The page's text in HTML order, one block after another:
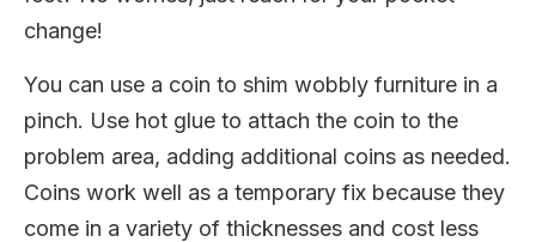
change!
You can use a coin to shim wobbly furniture in a
pinch. Use hot glue to attach the coin to the
problem area, adding additional coins as needed.
Coins work well as a temporary fix because they
come in a variety of thicknesses and cost less